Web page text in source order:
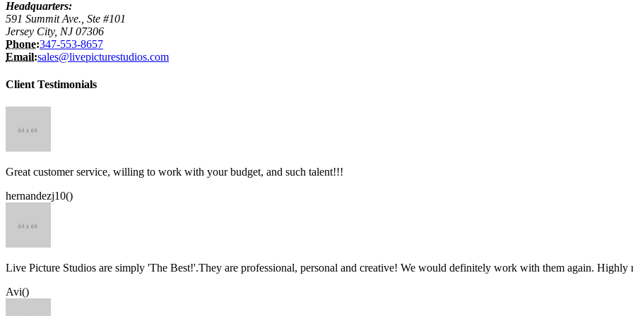
Headquarters:
591 Summit Ave., Ste #101
Jersey City, NJ 07306
Phone:347-553-8657
Email:sales@livepicturestudios.com
Client Testimonials
Great customer service, willing to work with your budget, and such talent!!!
hernandezj10()
Live Picture Studios are simply 'The Best!'.They are professional, personal and creative! We would definitely work with them again. Highly
Avi()